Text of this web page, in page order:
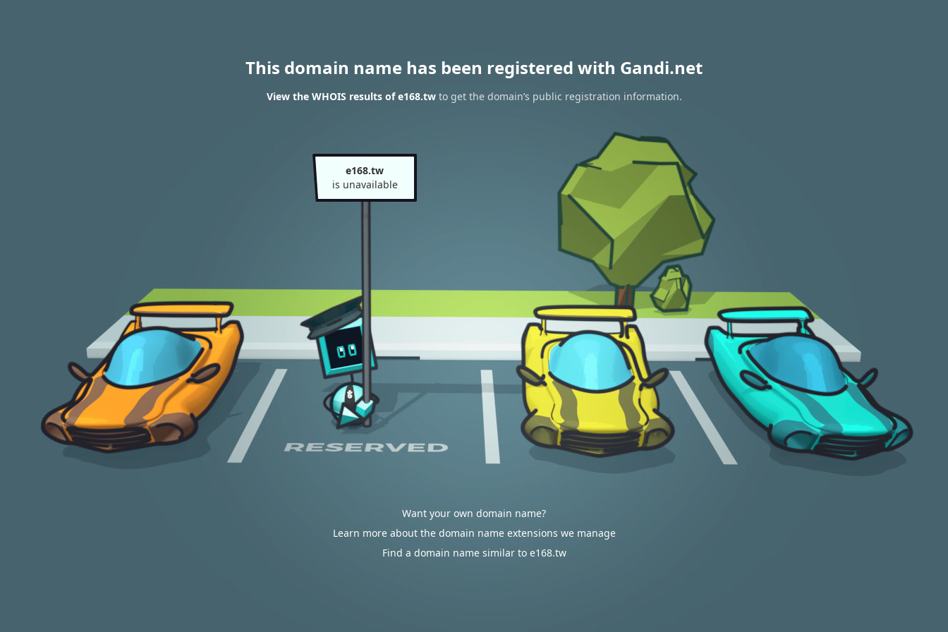
This domain name has been registered with Gandi.net
View the WHOIS results of e168.twto get the domain’s public registration information.
e168.tw
is unavailable
Want your own domain name?
Learn more about the domain name extensions we manage
Find a domain name similar to e168.tw